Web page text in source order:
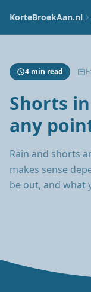
KorteBroekAan.nl
4 min read
Shorts
any
Rain and shorts
makes sense
be out, and what